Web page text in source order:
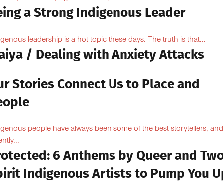
a Strong Indigenous Leader
leadership is a hot topic these days. The truth is that...
/ Dealing with Anxiety Attacks
Stories Connect Us to Place and
people have always been some of the best storytellers, and
6 Anthems by Queer and
Indigenous Artists to Pump You